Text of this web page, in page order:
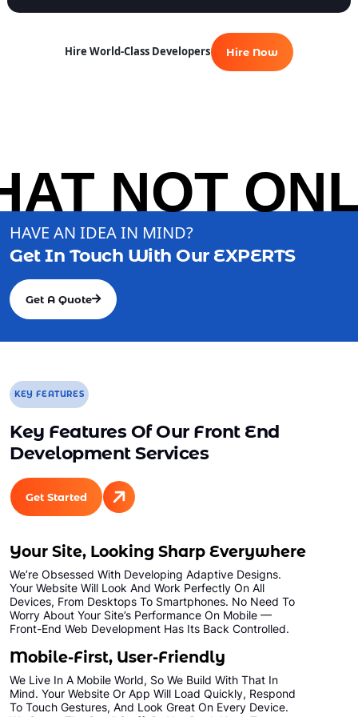
Hire World-Class Developers Hire Now
HAVE AN IDEA IN MIND?
Get In Touch With Our EXPERTS
Get A Quote
KEY FEATURES
Key Features Of Our Front End
Development Services
Get Started
Your Site, Looking Sharp Everywhere
We’re Obsessed With Developing Adaptive Designs.
Your Website Will Look And Work Perfectly On All
Devices, From Desktops To Smartphones. No Need To
Worry About Your Site’s Performance On Mobile —
Front-End Web Development Has Its Back Controlled.
Mobile-First, User-Friendly
We Live In A Mobile World, So We Build With That In
Mind. Your Website Or App Will Load Quickly, Respond
To Touch Gestures, And Look Great On Every Device.